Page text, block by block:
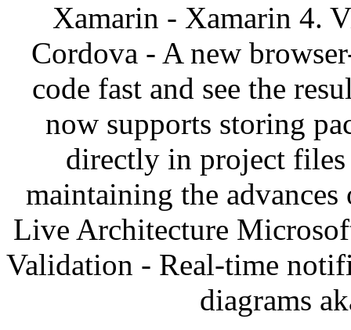
Xamarin - Xamarin 4.
Cordova - A new
code fast and see the
now supports storing
directly in project files
maintaining the
Live Architecture
Validation - Real-time
diagrams